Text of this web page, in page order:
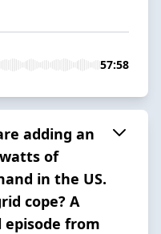
57:58
adding an
of
in the US.
cope? A
episode from